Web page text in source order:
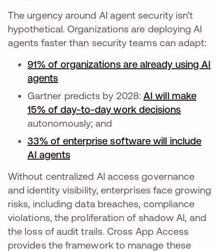
The urgency around AI agent security isn’t
hypothetical. Organizations are deploying AI
agents faster than security teams can adapt:
91% of organizations are already using AI
agents
Gartner predicts by 2028:AI will make
15% of day-to-day work decisions
autonomously; and
33% of enterprise software will include
AI agentswird in einer neuen
Without centralized AI access governance
and identity visibility, enterprises face growing
risks, including data breaches, compliance
violations, the proliferation of shadow AI, and
the loss of audit trails. Cross App Access
provides the framework to manage these